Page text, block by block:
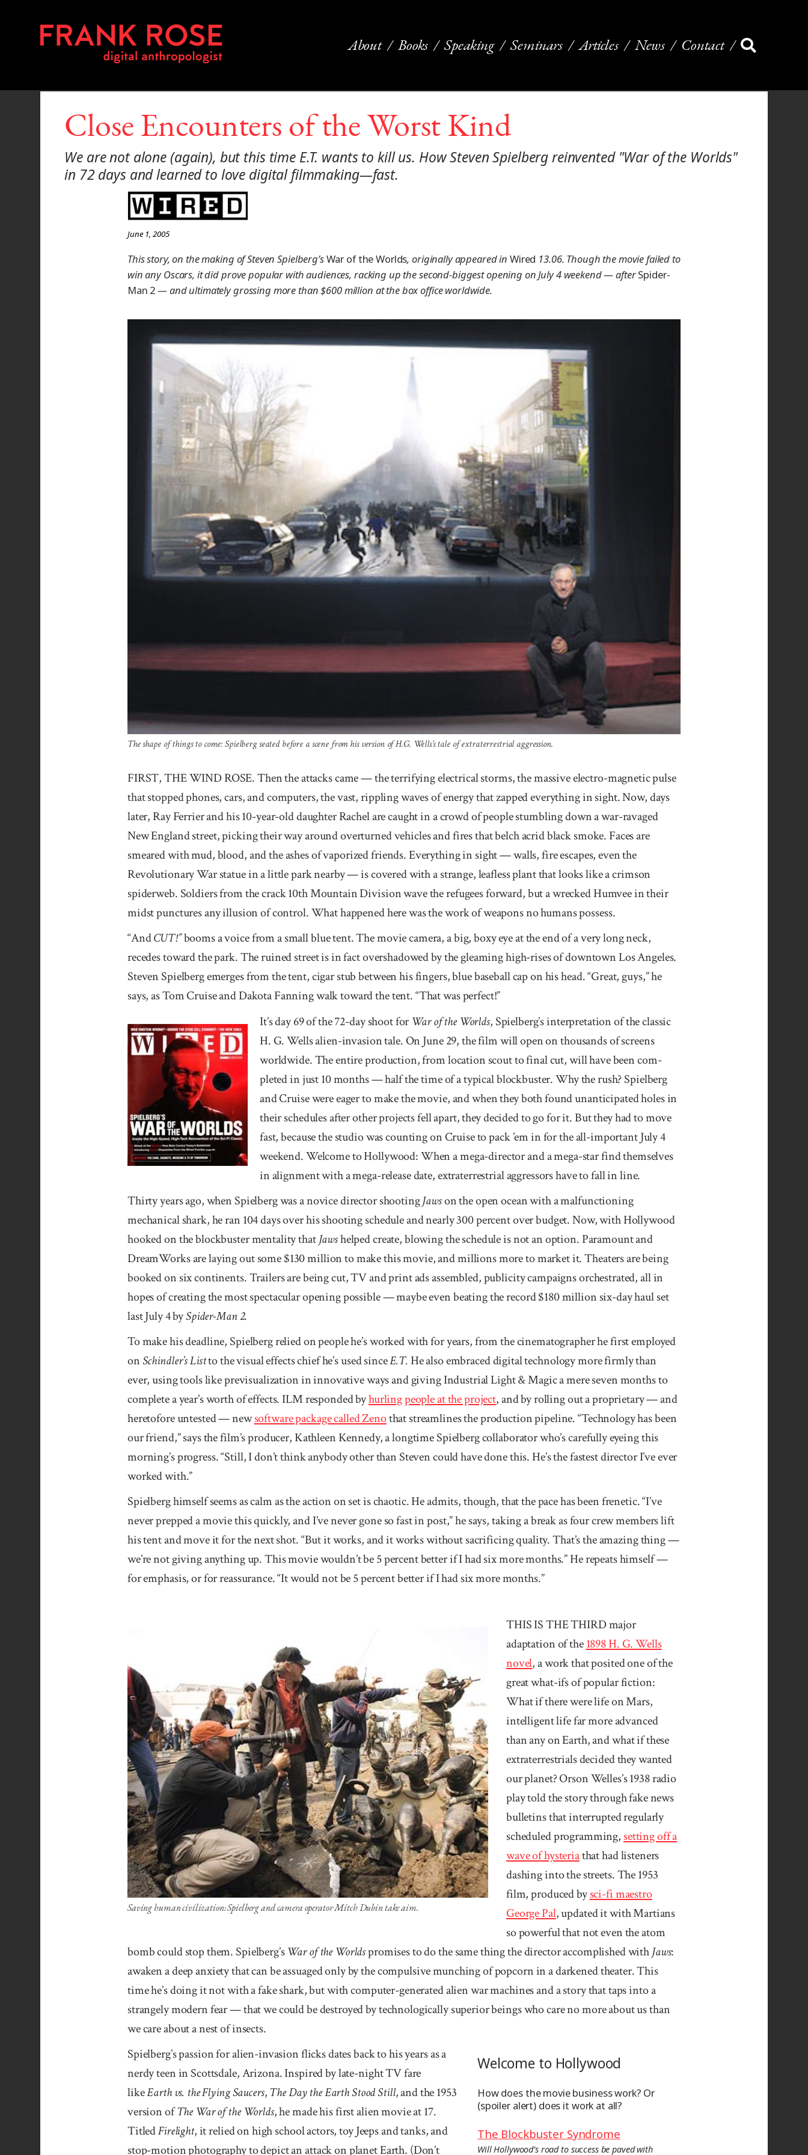
About Books Speaking Seminars Articles News Contact
Close Encounters of the Worst Kind
We are not alone (again), but this time E.T. wants to kill us. How Steven Spielberg reinvented "War of the Worlds"
in 72 days and learned to love digital filmmaking—fast.
June 1, 2005
This story, on the making of Steven Spielberg’sWar of the Worlds, originally appeared inWired 13.06. Though the movie failed to
win any Oscars, it did prove popular with audiences, racking up the second-biggest opening on July 4 weekend — afterSpider-
Man 2— and ultimately grossing more than $600 million at the box office worldwide.
The shape of things to come: Spielberg seated before a scene from his version of H.G. Wells’s tale of extraterrestrial aggression.
FIRST, THE WIND ROSE. Then the attacks came — the terrifying electrical storms, the massive electro-magnetic pulse
that stopped phones, cars, and computers, the vast, rippling waves of energy that zapped everything in sight. Now, days
later, Ray Ferrier and his 10-year-old daughter Rachel are caught in a crowd of people stumbling down a war-ravaged
New England street, picking their way around overturned vehicles and fires that belch acrid black smoke. Faces are
smeared with mud, blood, and the ashes of vaporized friends. Everything in sight — walls, fire escapes, even the
Revolutionary War statue in a little park nearby — is covered with a strange, leafless plant that looks like a crimson
spiderweb. Soldiers from the crack 10th Mountain Division wave the refugees for­ward, but a wrecked Humvee in their
midst punctures any illusion of control. What happened here was the work of weapons no humans possess.
“AndCUT!”booms a voice from a small blue tent. The movie camera, a big, boxy eye at the end of a very long neck,
recedes toward the park. The ruined street is in fact overshadowed by the gleaming high-rises of downtown Los Angeles.
Steven Spielberg emerges from the tent, cigar stub between his fingers, blue baseball cap on his head. “Great, guys,” he
says, as Tom Cruise and Dakota Fanning walk toward the tent. “That was perfect!”
It’s day 69 of the 72-day shoot forWar of the Worlds, Spielberg’s inter­pre­ta­tion of the classic
H. G. Wells alien-invasion tale. On June 29, the film will open on thousands of screens
world­wide. The entire produc­tion, from location scout to final cut, will have been com­
pleted in just 10 months — half the time of a typical block­buster. Why the rush? Spielberg
and Cruise were eager to make the movie, and when they both found unantici­pated holes in
their schedules after other projects fell apart, they decided to go for it. But they had to move
fast, because the studio was counting on Cruise to pack ’em in for the all-important July 4
weekend. Welcome to Holly­wood: When a mega-director and a mega-star find themselves
in alignment with a mega-release date, extra­terrestrial aggressors have to fall in line.
Thirty years ago, when Spielberg was a novice director shootingJawson the open ocean with a malfunctioning
mechanical shark, he ran 104 days over his shooting schedule and nearly 300 percent over budget. Now, with Hollywood
hooked on the blockbuster mentality thatJawshelped create, blowing the schedule is not an option. Paramount and
DreamWorks are laying out some $130 million to make this movie, and millions more to market it. Theaters are being
booked on six continents. Trailers are being cut, TV and print ads assembled, publicity campaigns orchestrated, all in
hopes of creating the most spectacular opening possible — maybe even beating the record $180 million six-day haul set
last July 4 bySpider-Man 2.
To make his deadline, Spielberg relied on people he’s worked with for years, from the cinema­tographer he first employed
onSchindler’s Listto the visual effects chief he’s used sinceE.T. He also embraced digital technology more firmly than
ever, using tools like previsualization in innovative ways and giving Industrial Light & Magic a mere seven months to
complete a year’s worth of effects. ILM responded byhurling people at the project, and by rolling out a proprietary — and
heretofore untested — newsoftware package called Zenothat streamlines the production pipeline. “Tech­nology has been
our friend,” says the film’s producer, Kathleen Kennedy, a longtime Spielberg col­laborator who’s carefully eyeing this
morning’s progress. “Still, I don’t think anybody other than Steven could have done this. He’s the fastest director I’ve ever
worked with.”
Spielberg himself seems as calm as the action on set is chaotic. He admits, though, that the pace has been frenetic. “I’ve
never prepped a movie this quickly, and I’ve never gone so fast in post,” he says, taking a break as four crew members lift
his tent and move it for the next shot. “But it works, and it works without sacrificing quality. That’s the amazing thing —
we’re not giving anything up. This movie wouldn’t be 5 percent better if I had six more months.” He repeats himself —
for emphasis, or for reassurance. “It would not be 5 percent better if I had six more months.”
Saving human civilization: Spielberg and camera operator Mitch Dubin take aim.
THIS IS THE THIRD major
adaptation of the1898 H. G. Wells
novel, a work that posited one of the
great what-ifs of popular fiction:
What if there were life on Mars,
intelligent life far more advanced
than any on Earth, and what if these
extraterrestrials decided they wanted
our planet? Orson Welles’s 1938 radio
play told the story through fake news
bulletins that interrupted regularly
scheduled programming,setting off a
wave of hysteriathat had listeners
dashing into the streets. The 1953
film, produced bysci-fi maestro
George Pal, updated it with Martians
so powerful that not even the atom
bomb could stop them. Spielberg’sWar of the Worldspromises to do the same thing the director accomplished withJaws:
awaken a deep anxiety that can be assuaged only by the com­pulsive munching of popcorn in a darkened theater. This
time he’s doing it not with a fake shark, but with computer-generated alien war machines and a story that taps into a
strangely modern fear — that we could be destroyed by technologically superior beings who care no more about us than
we care about a nest of insects.
Welcome to Hollywood
How does the movie business work? Or
(spoiler alert) does it work at all?
The Blockbuster Syndrome
Will Hollywood’s road to success be paved with
Spielberg’s passion for alien-invasion flicks dates back to his years as a
nerdy teen in Scottsdale, Arizona. Inspired by late-night TV fare
likeEarth vs. the Flying Saucers,The Day the Earth Stood Still, and the 1953
version ofThe War of the Worlds, he made his first alien movie at 17.
TitledFirelight, it relied on high school actors, toy Jeeps and tanks, and
stop-motion photography to depict an attack on planet Earth. (Don’t